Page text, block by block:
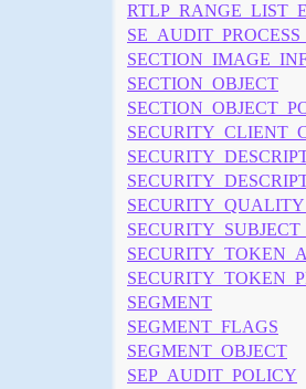
SECTION_OBJECT
SEGMENT
SEGMENT_FLAGS
SEGMENT_OBJECT
SEP_AUDIT_POLICY